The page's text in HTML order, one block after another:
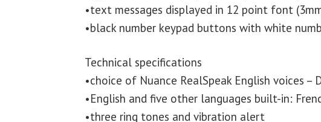
•text messages displayed in 12 point font
•black number keypad buttons with white
Technical specifications
•choice of Nuance RealSpeak English voices –
•English and five other languages built-in:
•three ring tones and vibration alert